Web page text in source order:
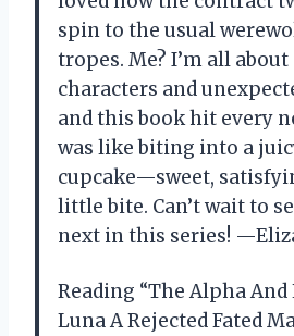
spin to the usual
tropes. Me? I’m all
characters and
and this book hit every
was like biting into a
cupcake—sweet,
little bite. Can’t wait to
next in this series!
Reading “The Alpha
Luna A Rejected Fated